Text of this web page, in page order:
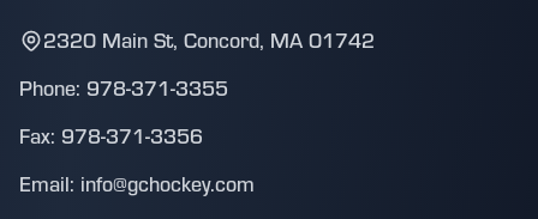
2320 Main St, Concord, MA 01742
Phone: 978-371-3355
Fax: 978-371-3356
Email: info@gchockey.com